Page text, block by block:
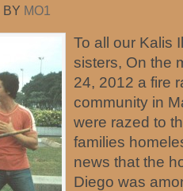
BY MO1
To all our Kalis
sisters, On the
24, 2012 a fire
community in
were razed to
families
news that the
Diego was